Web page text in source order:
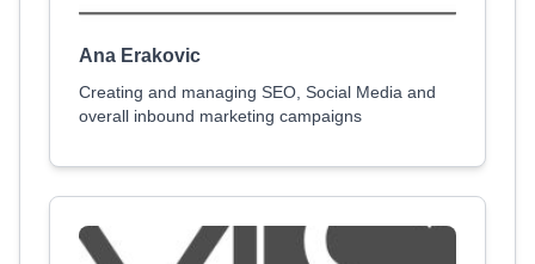
Ana Erakovic
Creating and managing SEO, Social Media and
overall inbound marketing campaigns